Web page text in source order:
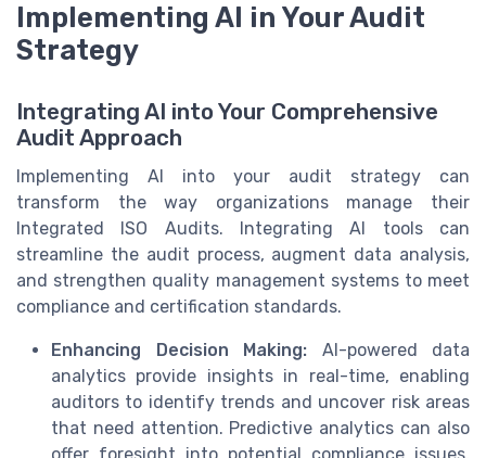
Implementing AI in Your Audit
Strategy
Integrating AI into Your Comprehensive
Audit Approach
Implementing AI into your audit strategy can
transform the way organizations manage their
Integrated ISO Audits. Integrating AI tools can
streamline the audit process, augment data analysis,
and strengthen quality management systems to meet
compliance and certification standards.
Enhancing Decision Making: AI-powered data
analytics provide insights in real-time, enabling
auditors to identify trends and uncover risk areas
that need attention. Predictive analytics can also
offer foresight into potential compliance issues,